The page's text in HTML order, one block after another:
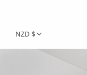
NZD $